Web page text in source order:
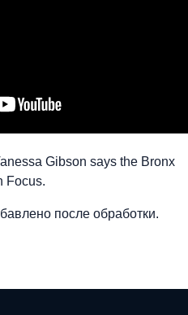
Gibson says the Bronx
Focus.
после обработки.